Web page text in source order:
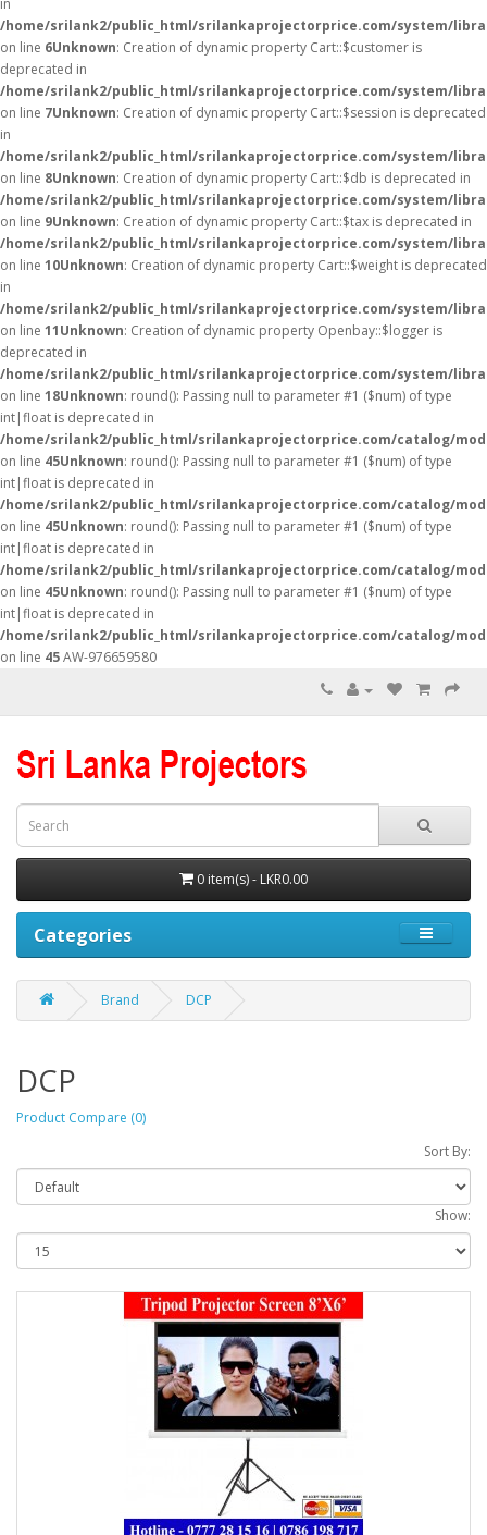
in
/home/srilank2/public_html/srilankaprojectorprice.com/system/
on line 6Unknown: Creation of dynamic property Cart::$customer is
deprecated in
/home/srilank2/public_html/srilankaprojectorprice.com/system/
on line 7Unknown: Creation of dynamic property Cart::$session is deprecated
in
/home/srilank2/public_html/srilankaprojectorprice.com/system/
on line 8Unknown: Creation of dynamic property Cart::$db is deprecated in
/home/srilank2/public_html/srilankaprojectorprice.com/system/
on line 9Unknown: Creation of dynamic property Cart::$tax is deprecated in
/home/srilank2/public_html/srilankaprojectorprice.com/system/
on line 10Unknown: Creation of dynamic property Cart::$weight is deprecated
in
/home/srilank2/public_html/srilankaprojectorprice.com/system/
on line 11Unknown: Creation of dynamic property Openbay::$logger is
deprecated in
/home/srilank2/public_html/srilankaprojectorprice.com/system/
on line 18Unknown: round(): Passing null to parameter #1 ($num) of type
int|float is deprecated in
/home/srilank2/public_html/srilankaprojectorprice.com/catalog/
on line 45Unknown: round(): Passing null to parameter #1 ($num) of type
int|float is deprecated in
/home/srilank2/public_html/srilankaprojectorprice.com/catalog/
on line 45Unknown: round(): Passing null to parameter #1 ($num) of type
int|float is deprecated in
/home/srilank2/public_html/srilankaprojectorprice.com/catalog/
on line 45Unknown: round(): Passing null to parameter #1 ($num) of type
int|float is deprecated in
/home/srilank2/public_html/srilankaprojectorprice.com/catalog/
on line 45AW-976659580
0 item(s) - LKR0.00
Categories
Brand DCP
DCP
Product Compare (0)
Sort By:
Show: